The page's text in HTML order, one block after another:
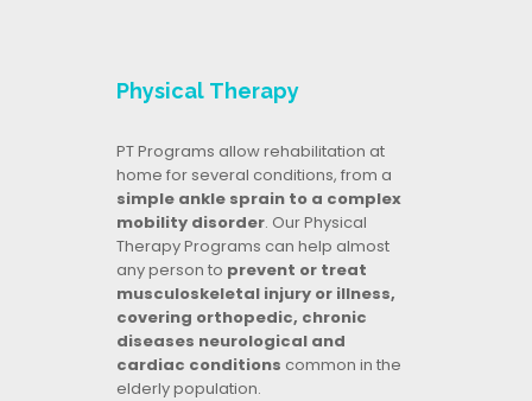
Physical Therapy
PT Programs allow rehabilitation at
home for several conditions, from a
simple ankle sprain to a complex
mobility disorder. Our Physical
Therapy Programs can help almost
any person to prevent or treat
musculoskeletal injury or illness,
covering orthopedic, chronic
diseases neurological and
cardiac conditions common in the
elderly population.